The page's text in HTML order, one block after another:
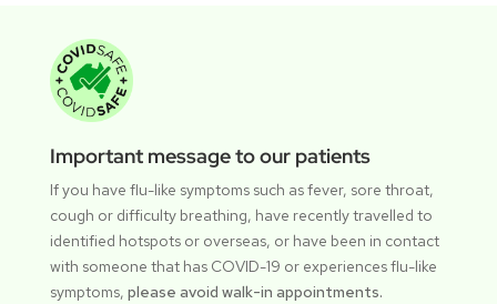
Important message to our patients
If you have flu-like symptoms such as fever, sore throat,
cough or difficulty breathing, have recently travelled to
identified hotspots or overseas, or have been in contact
with someone that has COVID-19 or experiences flu-like
symptoms, please avoid walk-in appointments.